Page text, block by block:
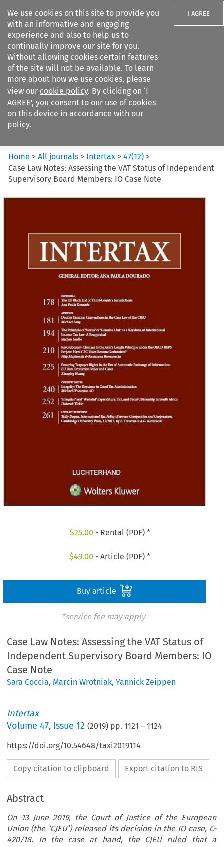
We use cookies on this site to provide you
with an informative and engaging
experience and also to help us to
continually improve our site for you.
Without allowing cookies certain features
of the site will not be available. To learn
more about how we use cookies, please
view our cookie policy. By clicking on ‘I
AGREE’, you consent to our use of cookies
on this device in accordance with our
policy.
I AGREE
Search filters
Intertax
Home >All journals > Intertax >47(12) >
Case Law Notes: Assessing the VAT Status of Independent
Supervisory Board Members: IO Case Note
$25.00 - Rental (PDF) *
$49.00 - Article (PDF) *
Buy article
*service fee may apply
Case Law Notes: Assessing the VAT Status of
Independent Supervisory Board Members: IO
Case Note
Sara Coccia, Marcin Wrotniak,Yannick Zeippen
Intertax
Volume47, Issue 12 (2019) pp.1121 –1124
https://doi.org/10.54648/taxi2019114
Copy citation to clipboard Export citation to RIS
Abstract
On 13 June 2019, the Court of Justice of the European
Union (the ‘CJEU’) released its decision in the IO case, C-
420/18. In the case at hand, the CJEU ruled that a